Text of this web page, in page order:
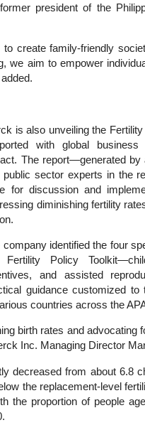
president of the
create family-friendly
we aim to empower
is also unveiling the
with global
The report—generated by
public sector experts in the
for discussion and
diminishing fertility
company identified the four
Fertility Policy
and assisted
guidance customized
countries across the
birth rates and advocating
Inc. Managing Director
decreased from about 6.8
the replacement-level
the proportion of people